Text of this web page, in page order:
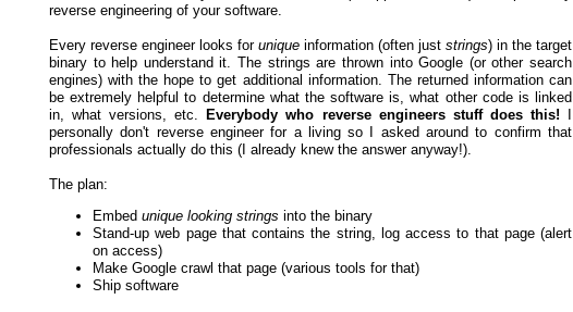
reverse engineering of your software.
Every reverse engineer looks for unique information (often just strings) in the target
binary to help understand it. The strings are thrown into Google (or other search
engines) with the hope to get additional information. The returned information can
be extremely helpful to determine what the software is, what other code is linked
in, what versions, etc.
Everybody who reverse engineers stuff does this!
personally don't reverse engineer for a living so I asked around to confirm that
professionals actually do this (I already knew the answer anyway!).
The plan:
Embed unique looking strings into the binary
Stand-up web page that contains the string, log access to that page (alert
on access)
Make Google crawl that page (various tools for that)
Ship software